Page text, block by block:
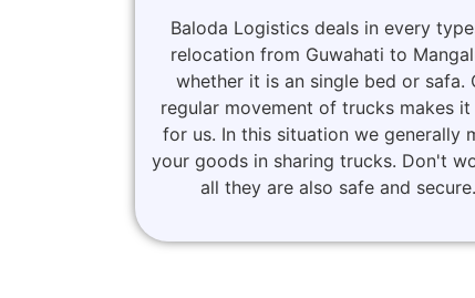
Baloda Logistics deals in every
relocation from Guwahati to
whether it is an single bed or safa.
regular movement of trucks makes it
for us. In this situation we generally
your goods in sharing trucks. Don't
all they are also safe and secure.